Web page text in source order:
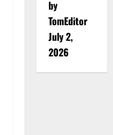
by
TomEditor
July 2,
2026